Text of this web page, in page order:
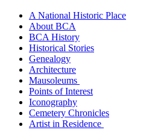
A National Historic Place
About BCA
BCA History
Historical Stories
Genealogy
Architecture
Mausoleums
Points of Interest
Iconography
Cemetery Chronicles
Artist in Residence